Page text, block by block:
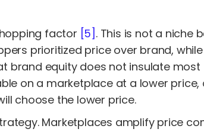
factor [5] . This is not a niche
prioritized price over brand, while
brand equity does not insulate most
on a marketplace at a lower price,
choose the lower price.
Marketplaces amplify price